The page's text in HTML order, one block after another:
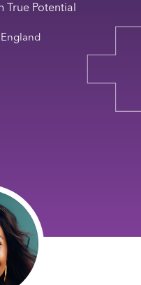
True Potential